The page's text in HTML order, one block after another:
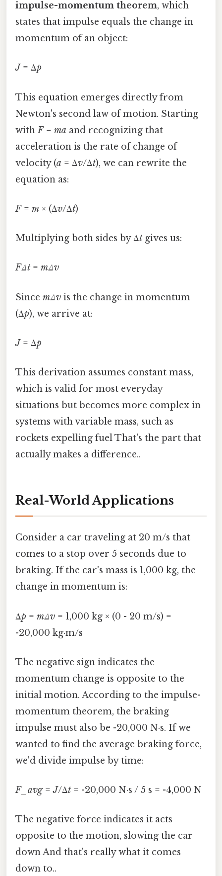
impulse-momentum theorem, which
states that impulse equals the change in
momentum of an object:
J= Δp
This equation emerges directly from
Newton's second law of motion. Starting
withF= ma and recognizing that
acceleration is the rate of change of
velocity (a = Δv/Δt), we can rewrite the
equation as:
F= m × (Δv/Δt)
Multiplying both sides by Δt gives us:
FΔt = mΔv
Since mΔv is the change in momentum
(Δp), we arrive at:
J= Δp
This derivation assumes constant mass,
which is valid for most everyday
situations but becomes more complex in
systems with variable mass, such as
rockets expelling fuel That's the part that
actually makes a difference..
Real-World Applications
Consider a car traveling at 20 m/s that
comes to a stop over 5 seconds due to
braking. If the car's mass is 1,000 kg, the
change in momentum is:
Δp = mΔv = 1,000 kg × (0 - 20 m/s) =
-20,000 kg·m/s
The negative sign indicates the
momentum change is opposite to the
initial motion. According to the impulse-
momentum theorem, the braking
impulse must also be -20,000 N·s. If we
wanted to find the average braking force,
we'd divide impulse by time:
F_avg=J/Δt = -20,000 N·s / 5 s = -4,000 N
The negative force indicates it acts
opposite to the motion, slowing the car
down And that's really what it comes
down to..